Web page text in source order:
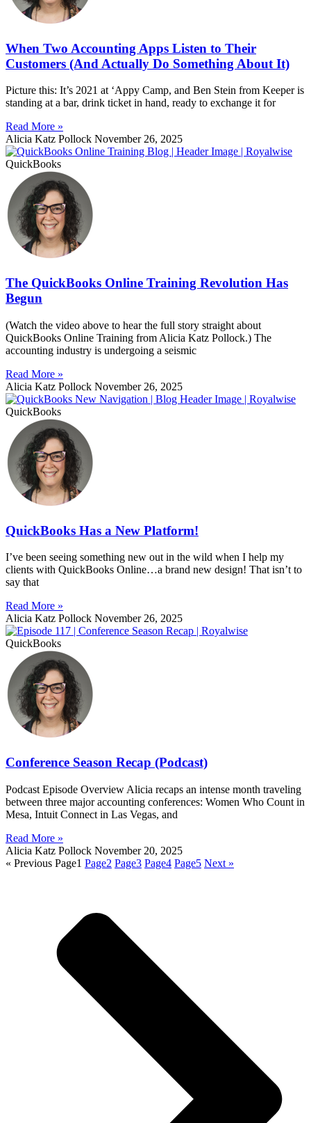
When Two Accounting Apps Listen to Their
Customers (And Actually Do Something About It)
Picture this: It’s 2021 at ‘Appy Camp, and Ben Stein from Keeper is
standing at a bar, drink ticket in hand, ready to exchange it for
Read More »
Alicia Katz Pollock November 26, 2025
QuickBooks
The QuickBooks Online Training Revolution Has
Begun
(Watch the video above to hear the full story straight about
QuickBooks Online Training from Alicia Katz Pollock.) The
accounting industry is undergoing a seismic
Read More »
Alicia Katz Pollock November 26, 2025
QuickBooks
QuickBooks Has a New Platform!
I’ve been seeing something new out in the wild when I help my
clients with QuickBooks Online…a brand new design! That isn’t to
say that
Read More »
Alicia Katz Pollock November 26, 2025
QuickBooks
Conference Season Recap (Podcast)
Podcast Episode Overview Alicia recaps an intense month traveling
between three major accounting conferences: Women Who Count in
Mesa, Intuit Connect in Las Vegas, and
Read More »
Alicia Katz Pollock November 20, 2025
« Previous Page1 Page2 Page3 Page4 Page5 Next »